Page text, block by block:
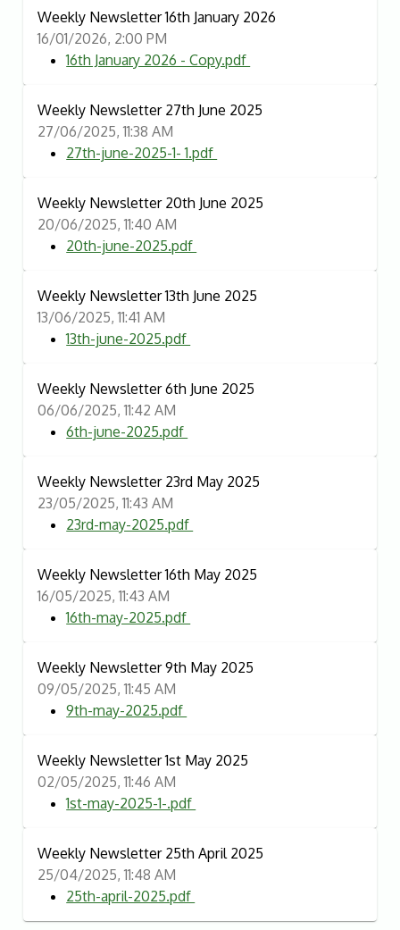
Weekly Newsletter 16th January 2026
16/01/2026, 2:00 PM
16th January 2026 - Copy.pdf
Weekly Newsletter 27th June 2025
27/06/2025, 11:38 AM
27th-june-2025-1- 1.pdf
Weekly Newsletter 20th June 2025
20/06/2025, 11:40 AM
20th-june-2025.pdf
Weekly Newsletter 13th June 2025
13/06/2025, 11:41 AM
13th-june-2025.pdf
Weekly Newsletter 6th June 2025
06/06/2025, 11:42 AM
6th-june-2025.pdf
Weekly Newsletter 23rd May 2025
23/05/2025, 11:43 AM
23rd-may-2025.pdf
Weekly Newsletter 16th May 2025
16/05/2025, 11:43 AM
16th-may-2025.pdf
Weekly Newsletter 9th May 2025
09/05/2025, 11:45 AM
9th-may-2025.pdf
Weekly Newsletter 1st May 2025
02/05/2025, 11:46 AM
1st-may-2025-1-.pdf
Weekly Newsletter 25th April 2025
25/04/2025, 11:48 AM
25th-april-2025.pdf